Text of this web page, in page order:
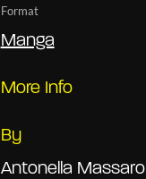
Format
Manga
More Info
By
Antonella Massaro